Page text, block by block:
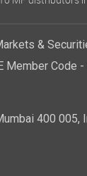
&
Code
400 005,